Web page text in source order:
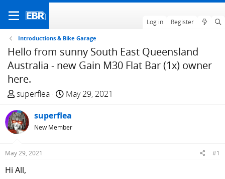
Log in Register
Introductions & Bike Garage
Hello from sunny South East Queensland
Australia - new Gain M30 Flat Bar (1x) owner
here.
T
r
e
a
d
t
superflea
S
a
r
May 29, 2021
superflea
New Member
May 29, 2021 #1
Hi All,